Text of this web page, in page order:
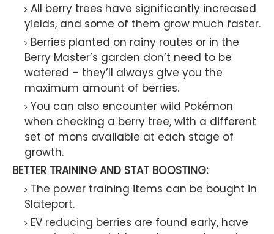
All berry trees have significantly increased
yields, and some of them grow much faster.
Berries planted on rainy routes or in the
Berry Master’s garden don’t need to be
watered – they’ll always give you the
maximum amount of berries.
You can also encounter wild Pokémon
when checking a berry tree, with a different
set of mons available at each stage of
growth.
BETTER TRAINING AND STAT BOOSTING:
The power training items can be bought in
Slateport.
EV reducing berries are found early, have